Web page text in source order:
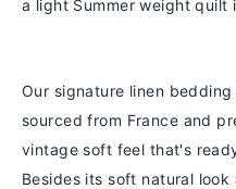
a light Summer weight quilt
Our signature linen
sourced from France and
vintage soft feel that's
Besides its soft natural look